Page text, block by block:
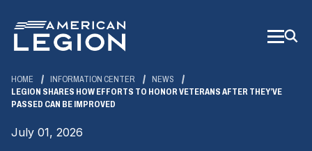
Main
Content
HOME INFORMATION CENTER
NEWS
LEGION SHARES HOW EFFORTS TO HONOR VETERANS AFTER THEY’VE
PASSED CAN BE IMPROVED
July 01, 2026